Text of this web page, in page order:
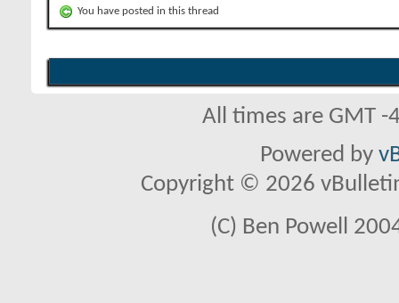
You have posted in this thread
All times are GMT
Powered by
Copyright © 2026
(C) Ben Powell